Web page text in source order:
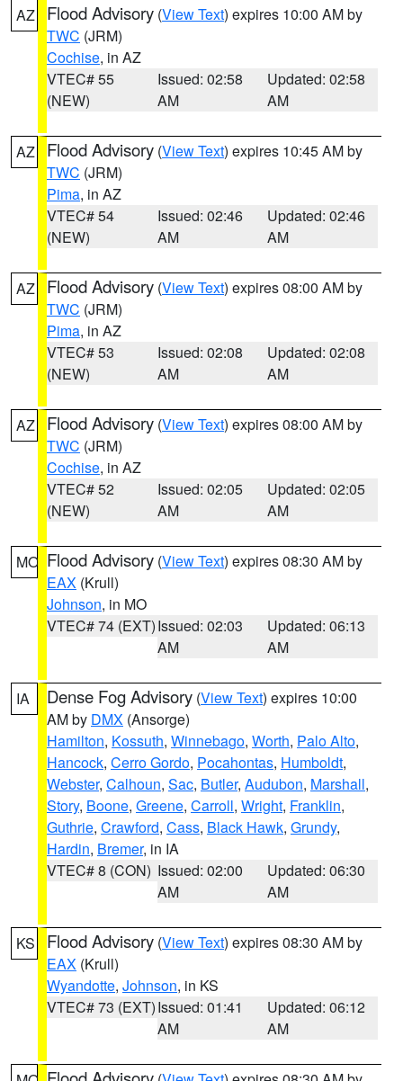
AZ Flood Advisory (View Text) expires 10:00 AM by
TWC (JRM)
Cochise, in AZ
VTEC# 55
(NEW)
Issued: 02:58
AM
Updated: 02:58
AM
AZ Flood Advisory (View Text) expires 10:45 AM by
TWC (JRM)
Pima, in AZ
VTEC# 54
(NEW)
Issued: 02:46
AM
Updated: 02:46
AM
AZ Flood Advisory (View Text) expires 08:00 AM by
TWC (JRM)
Pima, in AZ
VTEC# 53
(NEW)
Issued: 02:08
AM
Updated: 02:08
AM
AZ Flood Advisory (View Text) expires 08:00 AM by
TWC (JRM)
Cochise, in AZ
VTEC# 52
(NEW)
Issued: 02:05
AM
Updated: 02:05
AM
MO Flood Advisory (View Text) expires 08:30 AM by
EAX (Krull)
Johnson, in MO
VTEC# 74 (EXT)Issued: 02:03
AM
Updated: 06:13
AM
IA Dense Fog Advisory (View Text) expires 10:00
AM by DMX (Ansorge)
Hamilton, Kossuth, Winnebago, Worth, Palo Alto,
Hancock, Cerro Gordo, Pocahontas, Humboldt,
Webster, Calhoun, Sac, Butler, Audubon, Marshall,
Story, Boone, Greene, Carroll, Wright, Franklin,
Guthrie, Crawford, Cass, Black Hawk, Grundy,
Hardin, Bremer, in IA
VTEC# 8 (CON) Issued: 02:00
AM
Updated: 06:30
AM
KS Flood Advisory (View Text) expires 08:30 AM by
EAX (Krull)
Wyandotte, Johnson, in KS
VTEC# 73 (EXT)Issued: 01:41
AM
Updated: 06:12
AM